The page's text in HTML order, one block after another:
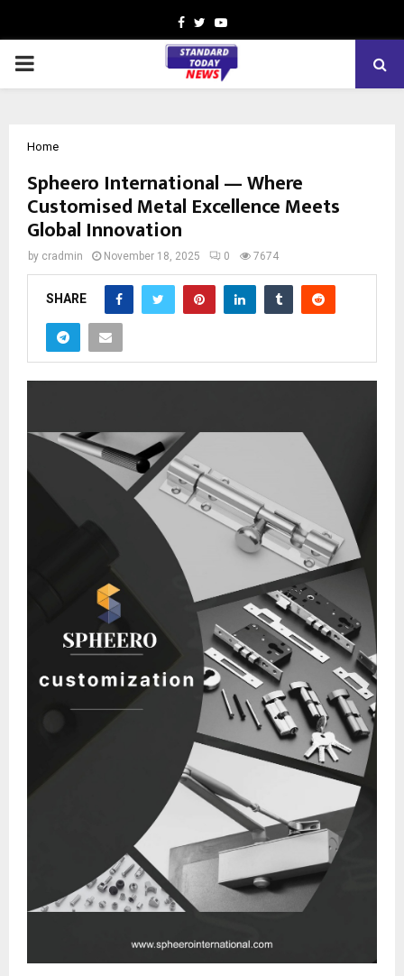
Facebook
TwitterYoutube
PRIMARY
Home
Spheero International — Where
Customised Metal Excellence Meets
Global Innovation
by cradmin November 18, 2025 0 7674
SHARE